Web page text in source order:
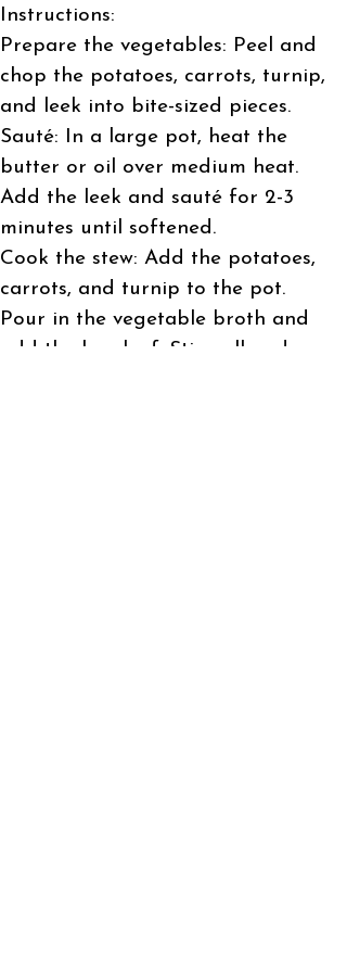
Instructions:
Prepare the vegetables: Peel and
chop the potatoes, carrots, turnip,
and leek into bite-sized pieces.
Sauté: In a large pot, heat the
butter or oil over medium heat.
Add the leek and sauté for 2-3
minutes until softened.
Cook the stew: Add the potatoes,
carrots, and turnip to the pot.
Pour in the vegetable broth and
add the bay leaf. Stir well and